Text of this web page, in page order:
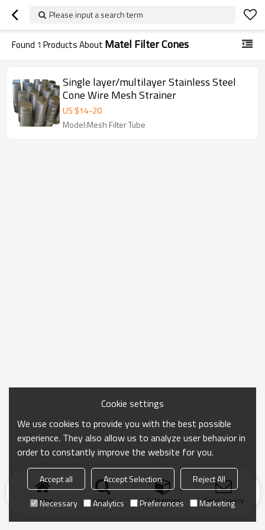
Please input a search term
Found 1 Products About Matel Filter Cones
Single layer/multilayer Stainless Steel
Cone Wire Mesh Strainer
US $14-20
Model:Mesh Filter Tube
Home search Categories Send Inquiry
Cookie settings
We use cookies to provide you with the best possible
experience. They also allow us to analyze user behavior in
order to constantly improve the website for you.
Accept all Accept Selection
Reject All
Necessary
Analytics Preferences Marketing